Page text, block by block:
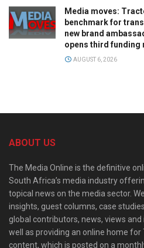
Media moves:
benchmark for
new brand
opens third funding
AUGUST 6, 2026
ABOUT US
The Media Online is the definitive
South Africa’s media industry
topical news on the media sector.
insights, guest columns, case
global contributors, news, views
well as providing an online home for
content, which is posted on a